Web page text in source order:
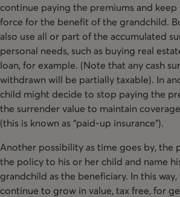
continue paying the premiums and keep
force for the benefit of the grandchild.
also use all or part of the accumulated
personal needs, such as buying real
loan, for example. (Note that any cash
withdrawn will be partially taxable). In
child might decide to stop paying the
the surrender value to maintain
(this is known as “paid-up insurance”).
Another possibility as time goes by, the
the policy to his or her child and name
grandchild as the beneficiary. In this
continue to grow in value, tax free, for